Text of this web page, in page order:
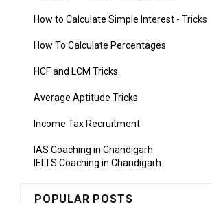
How to Calculate Simple Interest - Tricks
How To Calculate Percentages
HCF and LCM Tricks
Average Aptitude Tricks
Income Tax Recruitment
IAS Coaching in Chandigarh
IELTS Coaching in Chandigarh
POPULAR POSTS